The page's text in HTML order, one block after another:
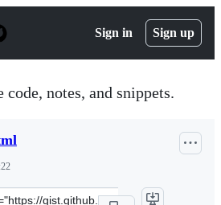
Sign in Sign up
code, notes, and snippets.